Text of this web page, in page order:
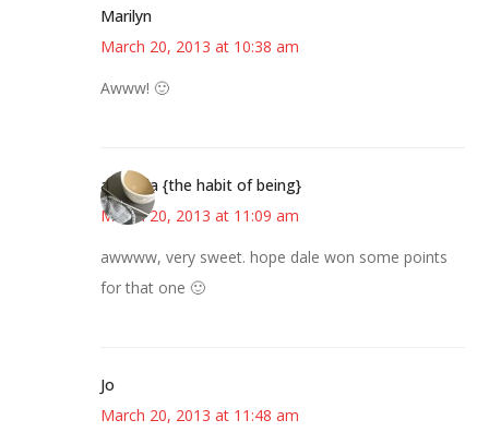
Marilyn
March 20, 2013 at 10:38 am
Awww! 🙂
amanda {the habit of being}
March 20, 2013 at 11:09 am
awwww, very sweet. hope dale won some points
for that one 🙂
Jo
March 20, 2013 at 11:48 am